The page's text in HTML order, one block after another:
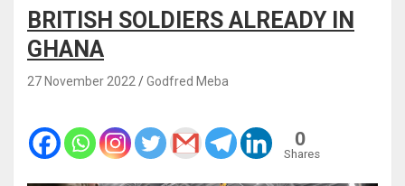
BRITISH SOLDIERS ALREADY IN
GHANA
27 November 2022 Godfred Meba
0
Shares